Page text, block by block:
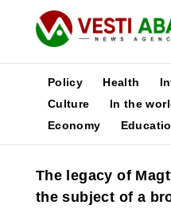
News
Media
Poster
Policy Health
Culture
In the
Economy
The legacy of
the subject of a